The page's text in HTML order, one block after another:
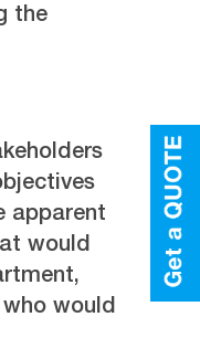
the
apparent
would
would